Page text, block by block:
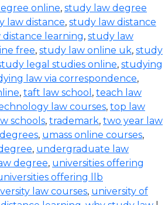
online, study law degree
law distance, study law distance
learning, study law
free, study law online uk, study
legal studies online, studying
law via correspondence,
, taft law school , teach law
law courses, top law
schools, trademark, two year law
, umass online courses,
, undergraduate law
degree, universities offering
offering llb
law courses, university of